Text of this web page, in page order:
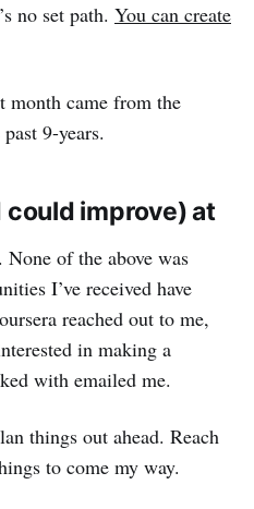
no set path. You can create
month came from the
9-years.
could improve) at
of the above was
I’ve received have
reached out to me,
in making a
with emailed me.
things out ahead. Reach
to come my way.